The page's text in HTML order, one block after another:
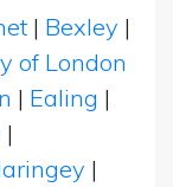
| Bexley |
of London
| Ealing |
|
|